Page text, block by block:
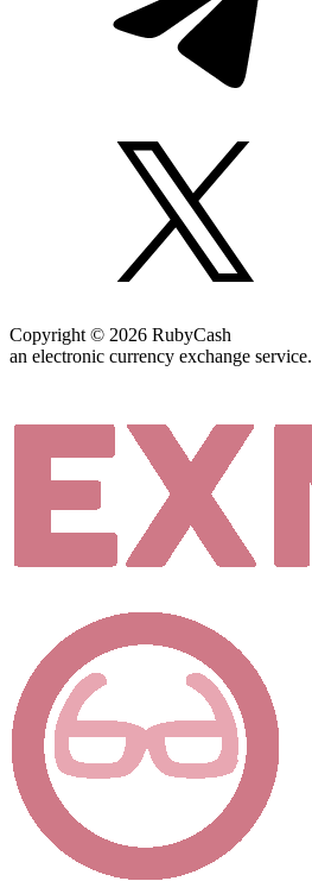
Copyright © 2026 RubyCash
an electronic currency exchange service.